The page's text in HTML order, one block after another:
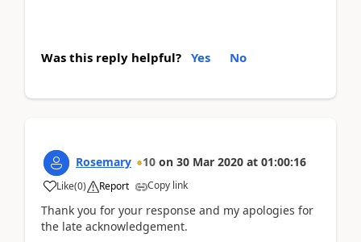
Was this reply helpful? Yes No
Rosemary 10 on 30 Mar 2020 at 01:00:16
Like(0) Report Copy link
Thank you for your response and my apologies for
the late acknowledgement.